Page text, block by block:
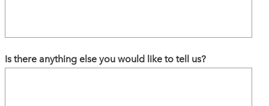
Is there anything else you would like to tell us?